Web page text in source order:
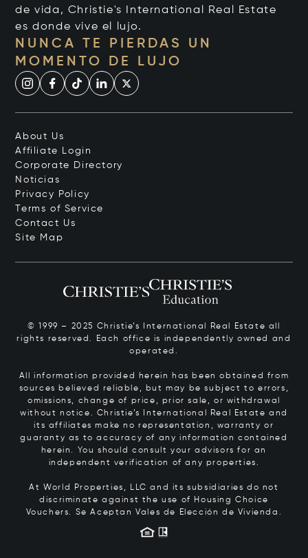
de vida, Christie's International Real Estate
es donde vive el lujo.
NUNCA TE PIERDAS UN
MOMENTO DE LUJO
About Us
Affiliate Login
Corporate Directory
Noticias
Privacy Policy
Terms of Service
Contact Us
Site Map
© 1999 – 2025 Christie’s International Real Estate all
rights reserved. Each office is independently owned and
operated.
All information provided herein has been obtained from
sources believed reliable, but may be subject to errors,
omissions, change of price, prior sale, or withdrawal
without notice. Christie’s International Real Estate and
its affiliates make no representation, warranty or
guaranty as to accuracy of any information contained
herein. You should consult your advisors for an
independent verification of any properties.
At World Properties, LLC and its subsidiaries do not
discriminate against the use of Housing Choice
Vouchers. Se Aceptan Vales de Elección de Vivienda.